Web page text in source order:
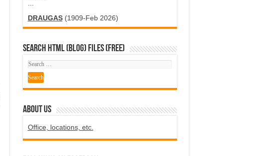
DRAUGAS(1909-Feb 2026)
SEARCH HTML (blog) FILES (FREE)
ABOUT US
Office, locations, etc.